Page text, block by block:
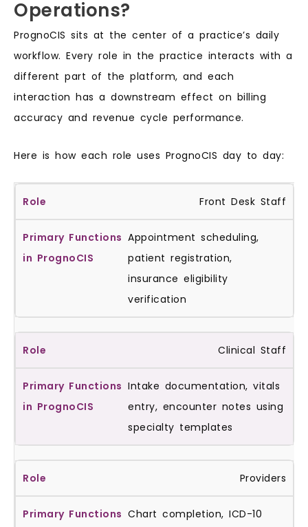
Operations?
PrognoCIS sits at the center of a practice’s daily
workflow. Every role in the practice interacts with a
different part of the platform, and each
interaction has a downstream effect on billing
accuracy and revenue cycle performance.
Here is how each role uses PrognoCIS day to day:
Front Desk Staff
Appointment scheduling,
patient registration,
insurance eligibility
verification
Clinical Staff
Intake documentation, vitals
entry, encounter notes using
specialty templates
Providers
Chart completion, ICD-10